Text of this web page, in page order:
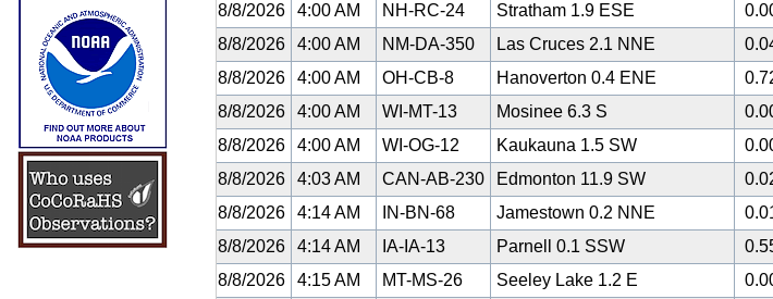
8/8/2026 4:00 AM NH-RC-24 Stratham 1.9 ESE
8/8/2026 4:00 AM NM-DA-350 Las Cruces 2.1 NNE
8/8/2026 4:00 AM OH-CB-8 Hanoverton 0.4 ENE
8/8/2026 4:00 AM WI-MT-13 Mosinee 6.3 S
8/8/2026 4:00 AM WI-OG-12 Kaukauna 1.5 SW
8/8/2026 4:03 AM CAN-AB-230 Edmonton 11.9 SW
8/8/2026
4:14 AM IN-BN-68 Jamestown 0.2 NNE
8/8/2026 4:14 AM IA-IA-13 Parnell 0.1 SSW
8/8/2026 4:15 AM MT-MS-26 Seeley Lake 1.2 E